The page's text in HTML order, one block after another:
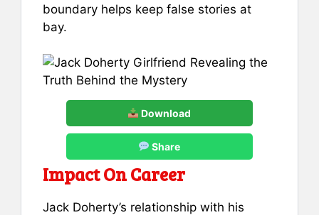
boundary helps keep false stories at
bay.
Download
Share
Impact On Career
Jack Doherty’s relationship with his